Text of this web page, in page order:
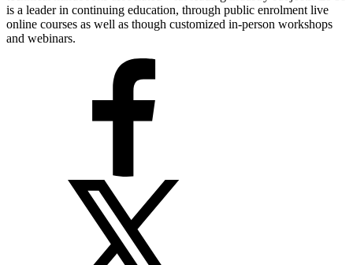
is a leader in continuing education, through public enrolment live
online courses as well as though customized in-person workshops
and webinars.